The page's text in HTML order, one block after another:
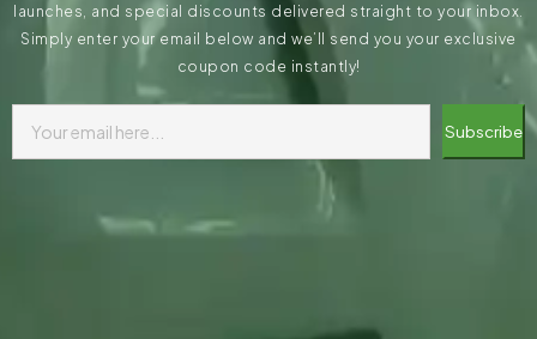
launches, and special discounts delivered straight to your inbox.
Simply enter your email below and we’ll send you your exclusive
coupon code instantly!
Subscribe